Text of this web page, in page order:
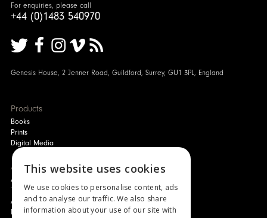
For enquiries, please call
+44 (0)1483 540970
Genesis House, 2 Jenner Road, Guildford, Surrey, GU1 3PL, England
Products
Books
Prints
Digital Media
About
Authors and Artists
The Story of Your Book
About Genesis
New Customer Discount
This website uses cookies
We use cookies to personalise content, ads
and to analyse our traffic. We also share
information about your use of our site with